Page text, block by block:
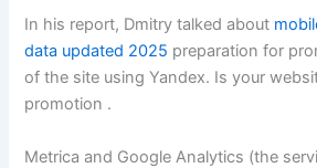
In his report, Dmitry talked about
data updated 2025 preparation for
of the site using Yandex. Is your
promotion .
Metrica and Google Analytics (the